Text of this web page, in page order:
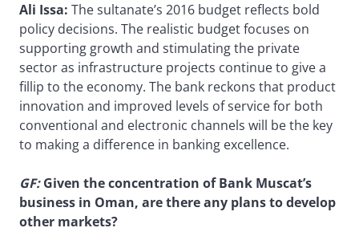
Ali Issa: The sultanate’s 2016 budget reflects bold
policy decisions. The realistic budget focuses on
supporting growth and stimulating the private
sector as infrastructure projects continue to give a
fillip to the economy. The bank reckons that product
innovation and improved levels of service for both
conventional and electronic channels will be the key
to making a difference in banking excellence.
GF:Given the concentration of Bank Muscat’s
business in Oman, are there any plans to develop
other markets?